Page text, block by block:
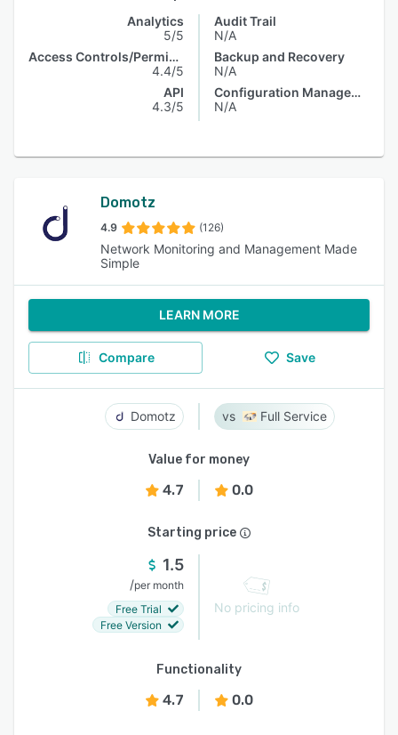
Analytics
5/5
Access Controls/Permissions
4.4/5
API
4.3/5
Audit Trail
N/A
Backup and Recovery
N/A
Configuration Management
N/A
Domotz
4.9 (126)
Network Monitoring and Management Made
Simple
LEARN MORE
Compare Save
Domotz Full Service
Value for money
4.7 0.0
Starting price
1.5
/per month
Free Trial
Free Version
No pricing info
Functionality
4.7 0.0